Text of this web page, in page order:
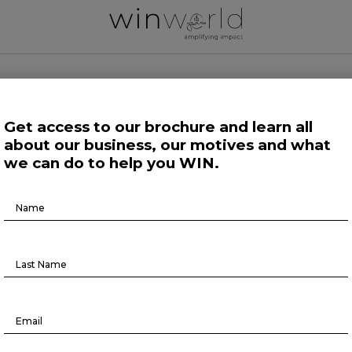
Growing Minds Life at Large Science and Tech
among the world’s workers
all-time high — again
Get access to our brochure and learn all
about our business, our motives and what
we can do to help you WIN.
Brochure
Download